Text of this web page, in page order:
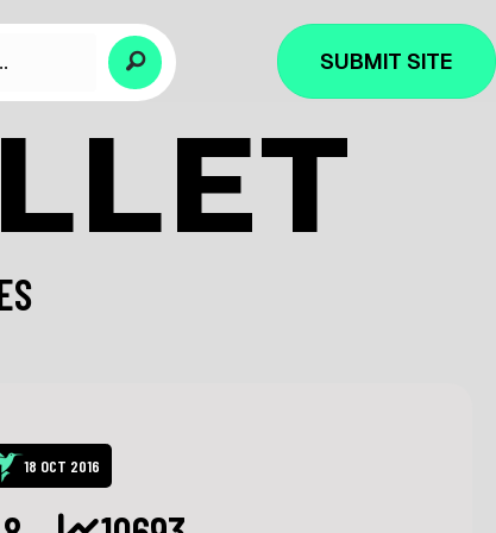
SUBMIT SITE
18 OCT 2016